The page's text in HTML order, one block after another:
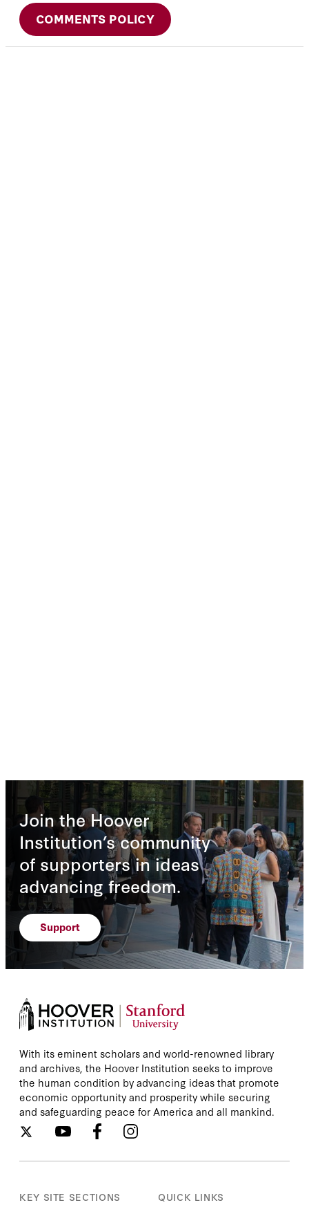
COMMENTS POLICY
Join the Hoover
Institution’s community
of supporters in ideas
advancing freedom.
Support
With its eminent scholars and world-renowned library
and archives, the Hoover Institution seeks to improve
the human condition by advancing ideas that promote
economic opportunity and prosperity while securing
and safeguarding peace for America and all mankind.
KEY SITE SECTIONS QUICK LINKS